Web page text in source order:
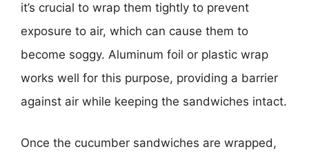
it’s crucial to wrap them tightly to prevent
exposure to air, which can cause them to
become soggy. Aluminum foil or plastic wrap
works well for this purpose, providing a barrier
against air while keeping the sandwiches intact.
Once the cucumber sandwiches are wrapped,